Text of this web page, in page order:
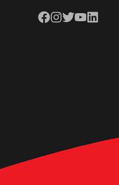
Facebook
Instagram
TwitterYouTubeLinkedIn